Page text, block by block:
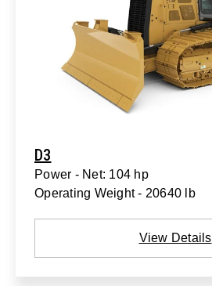
D3
Power - Net: 104 hp
Operating Weight - 20640 lb
View Details